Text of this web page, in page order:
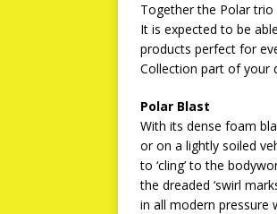
Together the Polar
It is expected to be
products perfect for
Collection part of your
Polar Blast
With its dense foam
or on a lightly soiled
to ‘cling’ to the
the dreaded ‘swirl
in all modern pressure